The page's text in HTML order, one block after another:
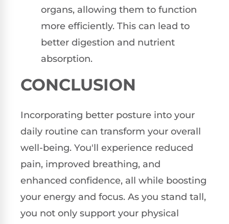
organs, allowing them to function
more efficiently. This can lead to
better digestion and nutrient
absorption.
CONCLUSION
Incorporating better posture into your
daily routine can transform your overall
well-being. You'll experience reduced
pain, improved breathing, and
enhanced confidence, all while boosting
your energy and focus. As you stand tall,
you not only support your physical